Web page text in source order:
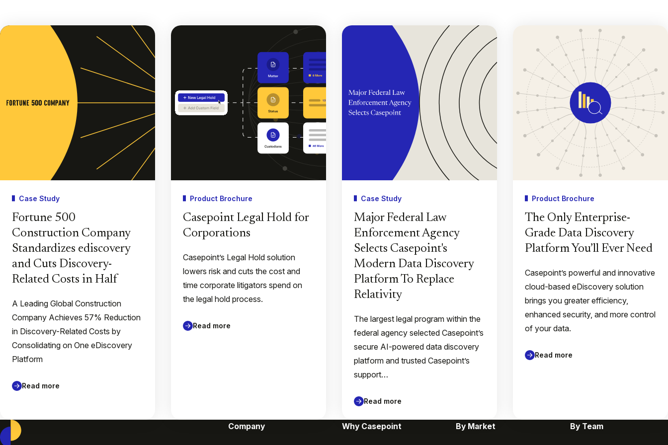
Case Study
Fortune 500
Construction Company
Standardizes ediscovery
and Cuts Discovery-
Related Costs in Half
A Leading Global Construction
Company Achieves 57% Reduction
in Discovery-Related Costs by
Consolidating on One eDiscovery
Platform
Read more
Product Brochure
Casepoint Legal Hold for
Corporations
Casepoint’s Legal Hold solution
lowers risk and cuts the cost and
time corporate litigators spend on
the legal hold process.
Read more
Case Study
Major Federal Law
Enforcement Agency
Selects Casepoint's
Modern Data Discovery
Platform To Replace
Relativity
The largest legal program within the
federal agency selected Casepoint’s
secure AI-powered data discovery
platform and trusted Casepoint’s
support…
Read more
Product Brochure
The Only Enterprise-
Grade Data Discovery
Platform You’ll Ever Need
Casepoint’s powerful and innovative
cloud-based eDiscovery solution
brings you greater efficiency,
enhanced security, and more control
of your data.
Read more
Company Why Casepoint By Market By Team